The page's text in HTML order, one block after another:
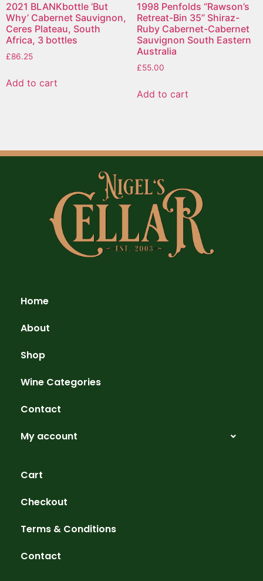
2021 BLANKbottle ‘But
Why’ Cabernet Sauvignon,
Ceres Plateau, South
Africa, 3 bottles
£86.25
Add to cart
1998 Penfolds “Rawson’s
Retreat-Bin 35” Shiraz-
Ruby Cabernet-Cabernet
Sauvignon South Eastern
Australia
£55.00
Add to cart
Home
About
Shop
Wine Categories
Contact
My account
Cart
Checkout
Terms & Conditions
Contact